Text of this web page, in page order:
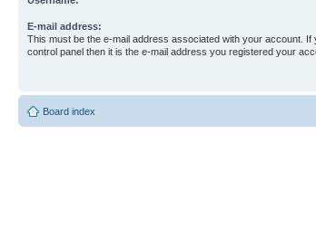
E-mail address:
This must be the e-mail address associated with your account.
control panel then it is the e-mail address you registered your
Board index